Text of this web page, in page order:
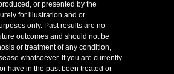
or presented by the
for illustration and or
only. Past results are no
outcomes and should not be
or treatment of any condition,
whatsoever. If you are currently
have in the past been treated or